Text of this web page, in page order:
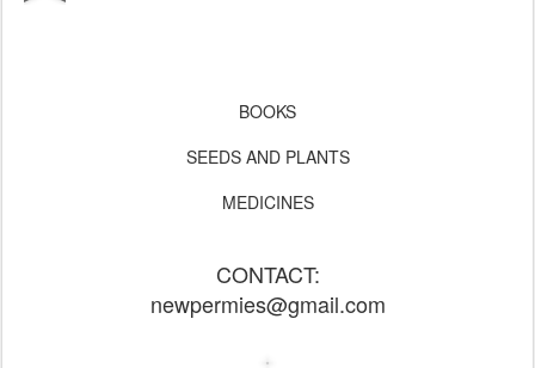
BOOKS
SEEDS AND PLANTS
MEDICINES
CONTACT:
newpermies@gmail.com